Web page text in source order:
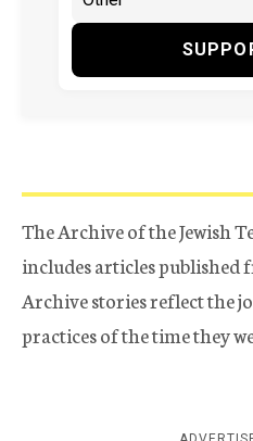
The Archive of the Jewish
includes articles published
Archive stories reflect the
practices of the time they